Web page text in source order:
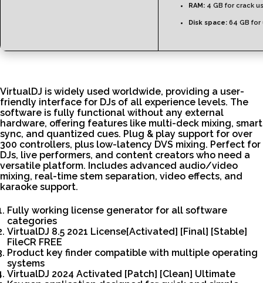
RAM: 4 GB for crack
Disk space: 64 GB for
VirtualDJ is widely used worldwide, providing a user-
friendly interface for DJs of all experience levels. The
software is fully functional without any external
hardware, offering features like multi-deck mixing, smart
sync, and quantized cues. Plug & play support for over
300 controllers, plus low-latency DVS mixing. Perfect for
DJs, live performers, and content creators who need a
versatile platform. Includes advanced audio/video
mixing, real-time stem separation, video effects, and
karaoke support.
Fully working license generator for all software
categories
VirtualDJ 8.5 2021 License[Activated] [Final] [Stable]
FileCR FREE
Product key finder compatible with multiple operating
systems
VirtualDJ 2024 Activated [Patch] [Clean] Ultimate